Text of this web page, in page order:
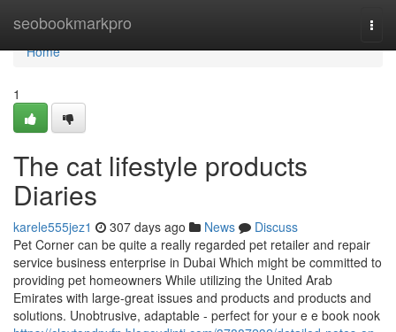
seobookmarkpro
Home
Home
1
The cat lifestyle products
Diaries
karele555jez1 307 days ago News
Discuss
Pet Corner can be quite a really regarded pet retailer and repair
service business enterprise in Dubai Which might be committed to
providing pet homeowners While utilizing the United Arab
Emirates with large-great issues and products and products and
solutions. Unobtrusive, adaptable - perfect for your e e book nook